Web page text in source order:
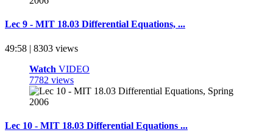
Lec 9 - MIT 18.03 Differential Equations, ...
49:58 | 8303 views
Watch VIDEO
7782 views
Lec 10 - MIT 18.03 Differential Equations ...